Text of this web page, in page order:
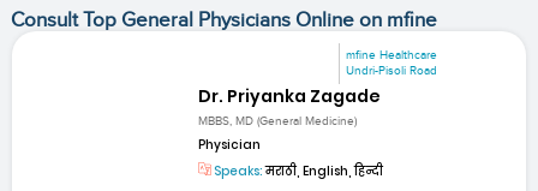
Consult Top General Physicians Online on mfine
mfine Healthcare
Undri-Pisoli Road
Dr. Priyanka Zagade
MBBS, MD (General Medicine)
Physician
Speaks:मराठी, English, हिन्दी